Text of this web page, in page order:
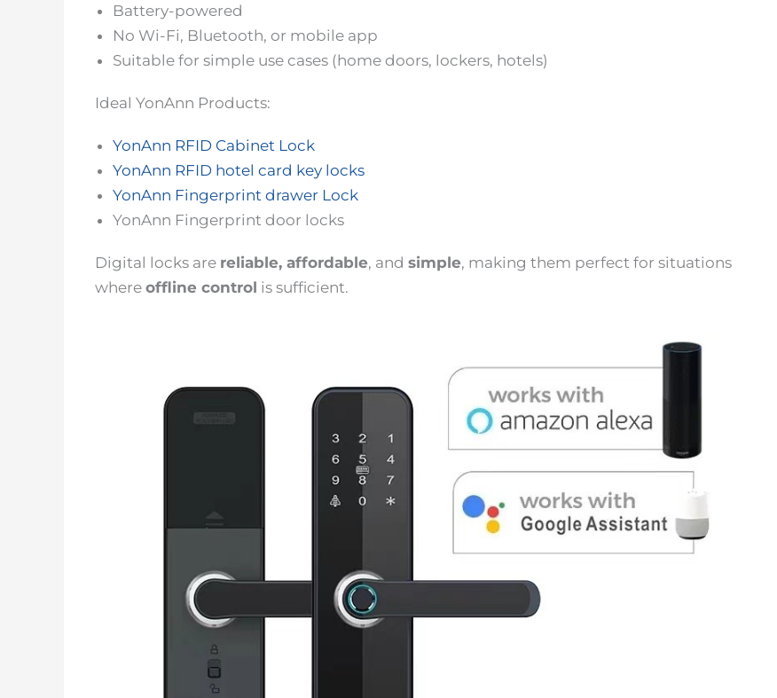
Battery-powered
No Wi-Fi, Bluetooth, or mobile app
Suitable for simple use cases (home doors, lockers, hotels)
Ideal YonAnn Products:
YonAnn RFID Cabinet Lock
YonAnn RFID hotel card key locks
YonAnn Fingerprint drawer Lock
YonAnn Fingerprint door locks
Digital locks are reliable, affordable, and simple, making them perfect for situations
where offline control is sufficient.